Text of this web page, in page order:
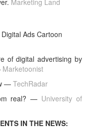
Marketing Land
of digital advertising by
Marketoonist
—TechRadar
real? — University of
IN THE NEWS: